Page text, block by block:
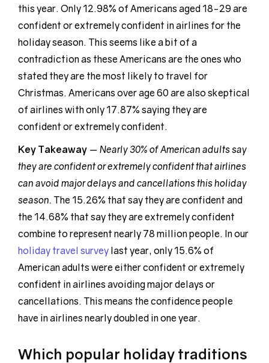
this year. Only 12.98% of Americans aged 18-29 are
confident or extremely confident in airlines for the
holiday season. This seems like a bit of a
contradiction as these Americans are the ones who
stated they are the most likely to travel for
Christmas. Americans over age 60 are also skeptical
of airlines with only 17.87% saying they are
confident or extremely confident.
Key Takeaway — Nearly 30% of American adults say
they are confident or extremely confident that airlines
can avoid major delays and cancellations this holiday
season. The 15.26% that say they are confident and
the 14.68% that say they are extremely confident
combine to represent nearly 78 million people. In our
holiday travel survey last year, only 15.6% of
American adults were either confident or extremely
confident in airlines avoiding major delays or
cancellations. This means the confidence people
have in airlines nearly doubled in one year.
Which popular holiday traditions